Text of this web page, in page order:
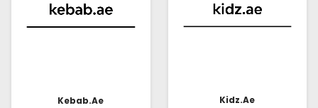
Kebab.ae
Kidz.ae